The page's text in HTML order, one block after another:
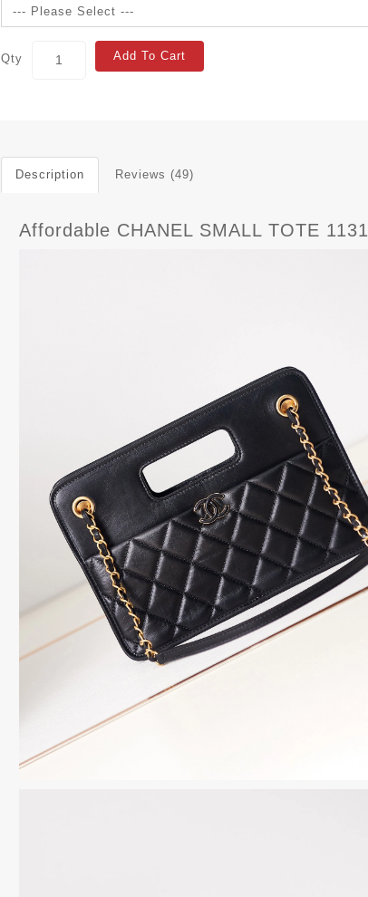
Qty Add To Cart
Description Reviews (49)
Affordable CHANEL SMALL TOTE 1131